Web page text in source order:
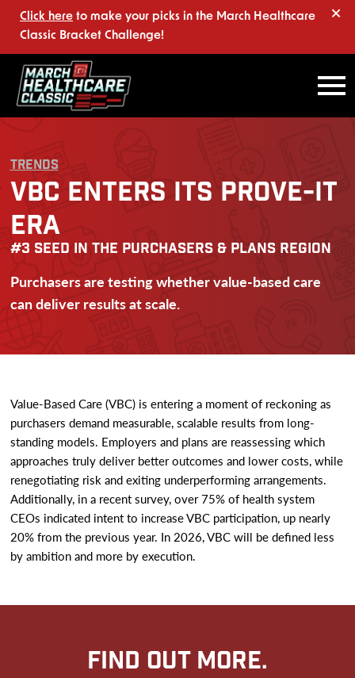
×
Click here to make your picks in the March Healthcare
Classic Bracket Challenge!
TRENDS
VBC ENTERS ITS PROVE-IT
ERA
#3 SEED IN THE PURCHASERS & PLANS REGION
Purchasers are testing whether value-based care
can deliver results at scale.
Value-Based Care (VBC) is entering a moment of reckoning as
purchasers demand measurable, scalable results from long-
standing models. Employers and plans are reassessing which
approaches truly deliver better outcomes and lower costs, while
renegotiating risk and exiting underperforming arrangements.
Additionally, in a recent survey, over 75% of health system
CEOs indicated intent to increase VBC participation, up nearly
20% from the previous year. In 2026, VBC will be defined less
by ambition and more by execution.
FIND OUT MORE.